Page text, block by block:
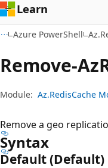
Learn
Azure PowerShell
Remove-Az
Module: Az.RedisCache
Remove a geo
Syntax
Default (Default)